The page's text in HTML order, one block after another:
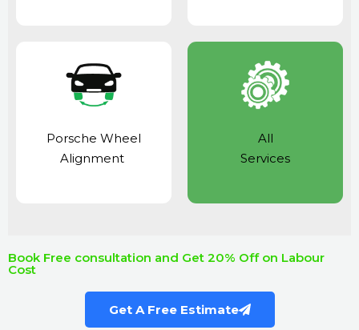
Porsche Wheel
Alignment
All
Services
Book Free consultation and Get 20% Off on Labour
Cost
Get A Free Estimate